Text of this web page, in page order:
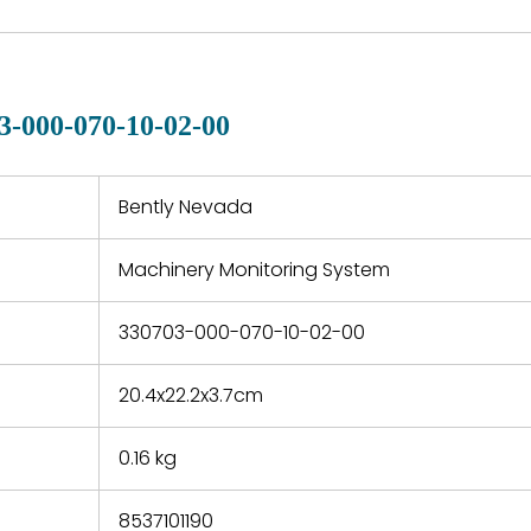
normal
a defect,
repair
and
country. Shipping
000-070-10-02-00
Bently Nevada
Machinery Monitoring System
330703-000-070-10-02-00
20.4x22.2x3.7cm
0.16 kg
8537101190